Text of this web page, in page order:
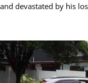
and devastated by his